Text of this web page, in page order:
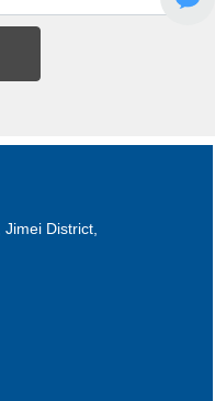
Jimei District,